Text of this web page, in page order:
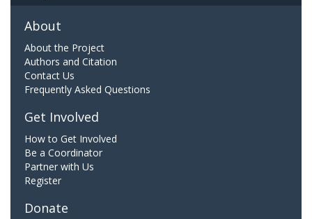
About
About the Project
Authors and Citation
Contact Us
Frequently Asked Questions
Get Involved
How to Get Involved
Be a Coordinator
Partner with Us
Register
Donate